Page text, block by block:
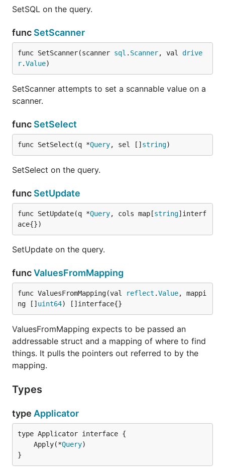
SetSQL on the query.
func SetScanner
func SetScanner(scanner sql . Scanner, val drive
r.Value)
SetScanner attempts to set a scannable value on a
scanner.
func SetSelect
func SetSelect(q *Query, sel [] string)
SetSelect on the query.
func SetUpdate
func SetUpdate(q *Query, cols map[string]interf
ace{})
SetUpdate on the query.
funcValuesFromMapping
func ValuesFromMapping(val reflect .Value, mappi
ng [] uint64) []interface{}
ValuesFromMapping expects to be passed an
addressable struct and a mapping of where to find
things. It pulls the pointers out referred to by the
mapping.
Types
type Applicator
	Apply(*
Query
}